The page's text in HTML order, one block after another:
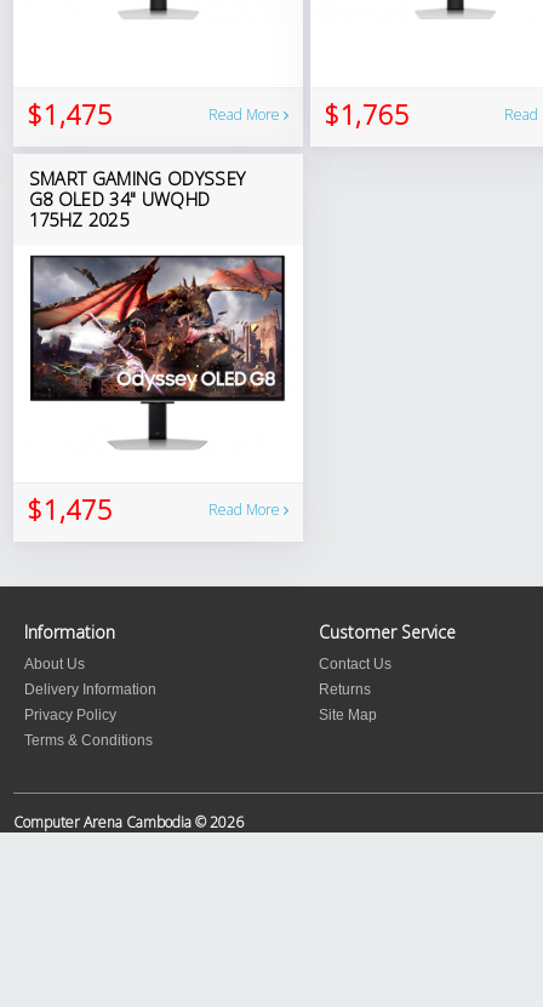
$1,475 Read More $1,765
SMART GAMING ODYSSEY
G8 OLED 34" UWQHD
175HZ 2025
$1,475 Read More
Information
About Us
Delivery Information
Privacy Policy
Terms & Conditions
Customer Service
Contact Us
Returns
Site Map
Computer Arena Cambodia © 2026